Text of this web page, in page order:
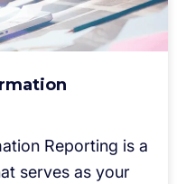
Reporting is a
serves as your